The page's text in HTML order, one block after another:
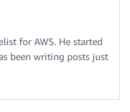
for AWS. He started
been writing posts just